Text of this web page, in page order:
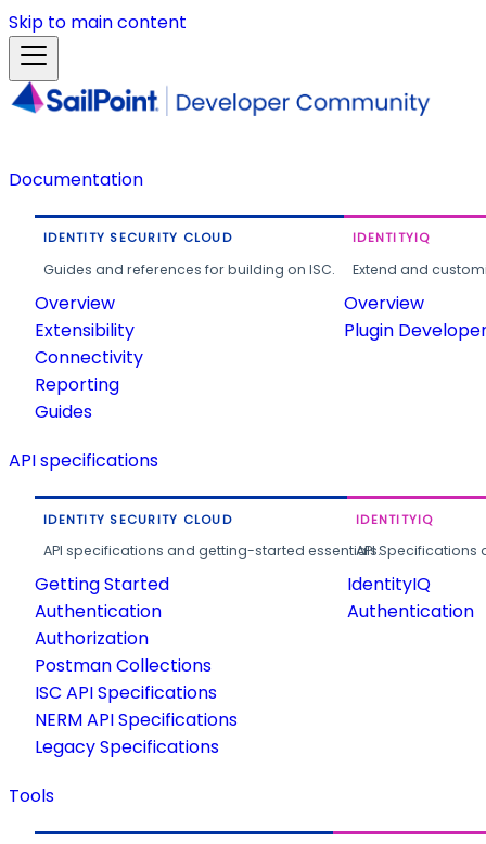
Skip to main content
Documentation
IDENTITY SECURITY CLOUD
Guides and references for building on ISC.
Overview
Extensibility
Connectivity
Reporting
Guides
IDENTITYIQ
Extend and
Overview
Plugin
API specifications
IDENTITY SECURITY CLOUD
API specifications and getting-started essentials.
Getting Started
Authentication
Authorization
Postman Collections
ISC API Specifications
NERM API Specifications
Legacy Specifications
IDENTITYIQ
API
IdentityIQ
Authentication
Tools